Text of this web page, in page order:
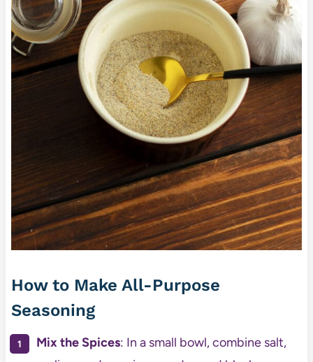
How to Make All-Purpose
Seasoning
Mix the Spices: In a small bowl, combine salt,